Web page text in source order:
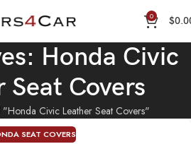
0 $
Honda Civic
Seat Covers
"Honda Civic Leather Seat Covers"
SEAT COVERS